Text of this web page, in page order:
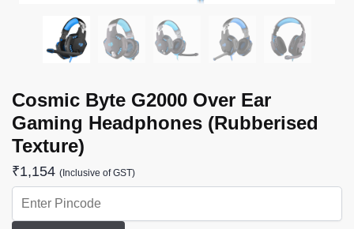
Cosmic Byte G2000 Over Ear
Gaming Headphones (Rubberised
Texture)
₹1,154 (Inclusive of GST)